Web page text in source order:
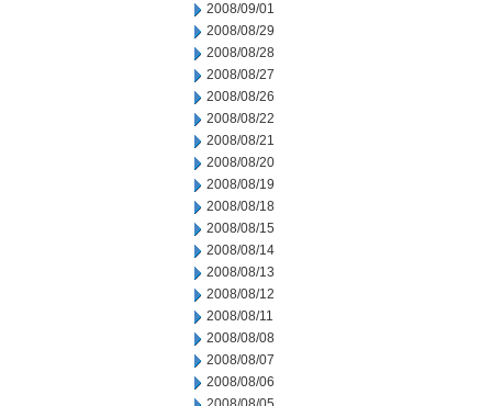
2008/09/01
2008/08/29
2008/08/28
2008/08/27
2008/08/26
2008/08/22
2008/08/21
2008/08/20
2008/08/19
2008/08/18
2008/08/15
2008/08/14
2008/08/13
2008/08/12
2008/08/11
2008/08/08
2008/08/07
2008/08/06